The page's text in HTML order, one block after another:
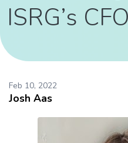
ISRG’s CFO
Feb 10, 2022
Josh Aas